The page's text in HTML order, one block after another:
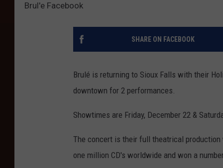
Brul'e Facebook
SHARE ON FACEBOOK
Brulé is returning to Sioux Falls with their
downtown for 2 performances.
Showtimes are Friday, December 22 &
The concert is their full theatrical
one million CD's worldwide and won a